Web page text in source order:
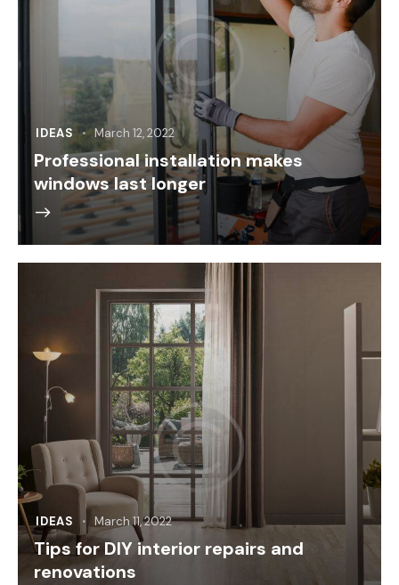
IDEAS March 12, 2022
Professional installation makes
windows last longer
IDEAS March 11, 2022
Tips for DIY interior repairs and
renovations